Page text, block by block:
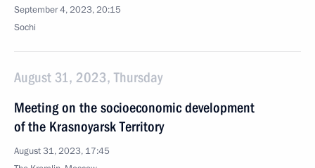
September 4, 2023, 20:15
Sochi
August 31, 2023, Thursday
Meeting on the socioeconomic development
of the Krasnoyarsk Territory
August 31, 2023, 17:45